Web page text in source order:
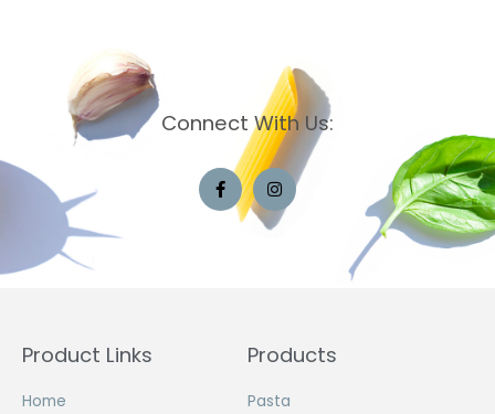
Connect With Us:
Product Links
Home
Products
Pasta